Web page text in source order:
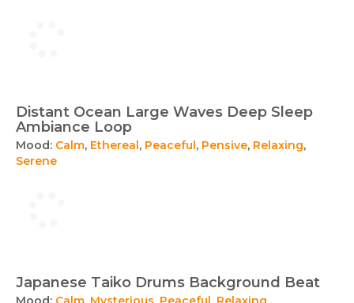
Distant Ocean Large Waves Deep Sleep
Ambiance Loop
Mood: Calm, Ethereal, Peaceful, Pensive, Relaxing,
Serene
Japanese Taiko Drums Background Beat